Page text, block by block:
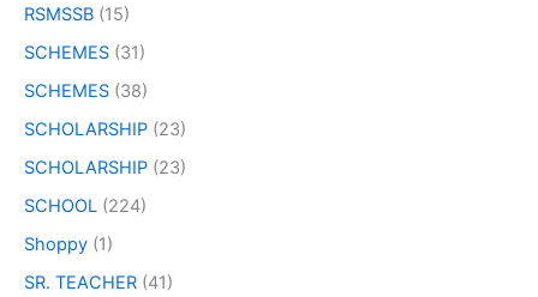
RSMSSB (15)
SCHEMES (31)
SCHEMES (38)
SCHOLARSHIP (23)
SCHOLARSHIP (23)
SCHOOL (224)
Shoppy (1)
SR. TEACHER (41)